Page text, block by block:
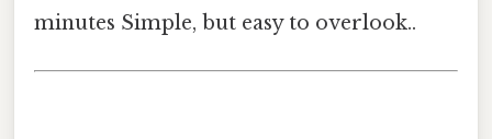
minutes Simple, but easy to overlook..